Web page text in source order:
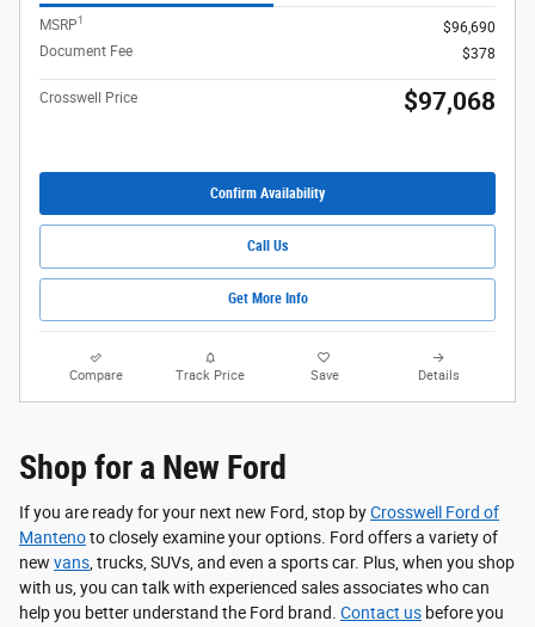
MSRP1
$96,690
Document Fee
$378
Crosswell Price $97,068
Confirm Availability
Call Us
Get More Info
Compare Track Price Save Details
Shop for a New Ford
If you are ready for your next new Ford, stop byCrosswell Ford of
Mantenoto closely examine your options. Ford offers a variety of
new vans, trucks, SUVs, and even a sports car. Plus, when you shop
with us, you can talk with experienced sales associates who can
help you better understand the Ford brand. Contact us before you